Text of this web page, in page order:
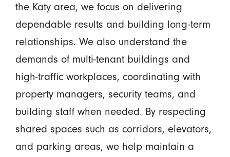
the Katy area, we focus on delivering
dependable results and building long-term
relationships. We also understand the
demands of multi-tenant buildings and
high-traffic workplaces, coordinating with
property managers, security teams, and
building staff when needed. By respecting
shared spaces such as corridors, elevators,
and parking areas, we help maintain a